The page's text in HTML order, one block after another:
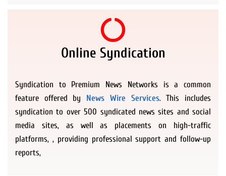
Online Syndication
Syndication to Premium News Networks is a common
feature offered by
News Wire Services. This includes
syndication to over 500 syndicated news sites and social
media sites, as well as placements on high-traffic
platforms, , providing professional support and follow-up
reports,